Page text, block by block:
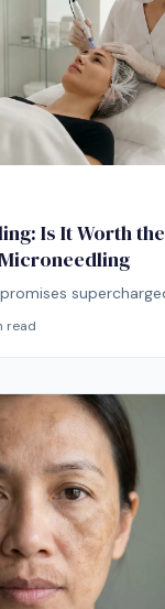
Is It Worth
upgrade delivers
read